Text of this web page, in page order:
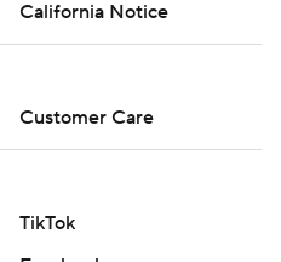
California Notice
Customer Care
TikTok